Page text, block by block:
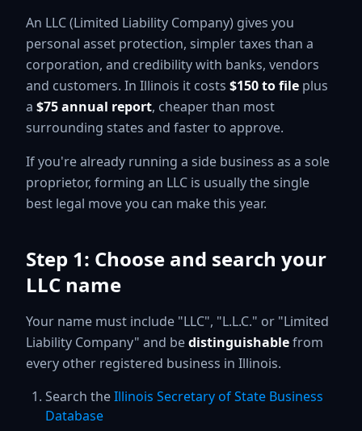
An LLC (Limited Liability Company) gives you
personal asset protection, simpler taxes than a
corporation, and credibility with banks, vendors
and customers. In Illinois it costs $150 to file plus
a $75 annual report, cheaper than most
surrounding states and faster to approve.
If you're already running a side business as a sole
proprietor, forming an LLC is usually the single
best legal move you can make this year.
Step 1: Choose and search your
LLC name
Your name must include "LLC", "L.L.C." or "Limited
Liability Company" and bedistinguishablefrom
every other registered business in Illinois.
Search theIllinois Secretary of State Business
Database